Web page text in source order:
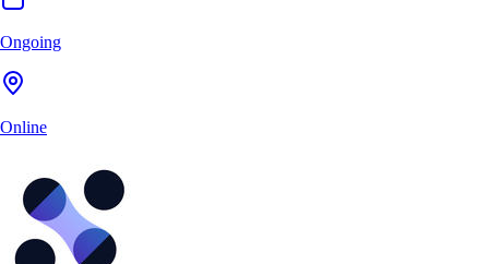
Ongoing
Online